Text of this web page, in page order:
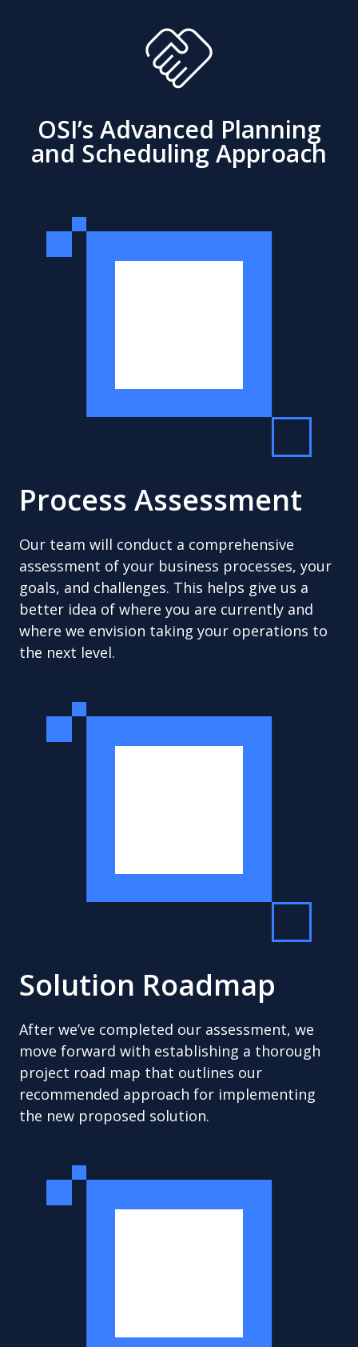
OSI’s Advanced Planning
and Scheduling Approach
Process Assessment
Our team will conduct a comprehensive
assessment of your business processes, your
goals, and challenges. This helps give us a
better idea of where you are currently and
where we envision taking your operations to
the next level.
Solution Roadmap
After we’ve completed our assessment, we
move forward with establishing a thorough
project road map that outlines our
recommended approach for implementing
the new proposed solution.